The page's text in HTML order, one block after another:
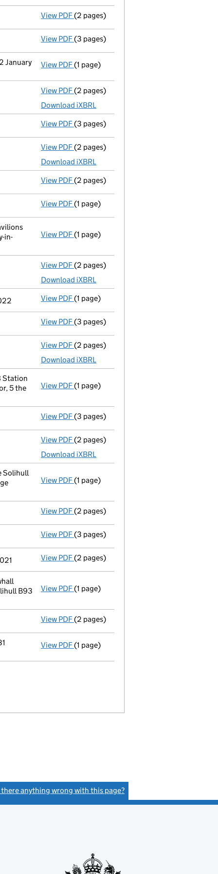
View PDF Appointment
(2 pages)
View PDF Confirmation statement
(3 pages)
January
View PDF Termination of appointment
(1 page)
View PDF Accounts for a dormant company
(2 pages)
Download iXBRL
View PDF Confirmation statement
(3 pages)
View PDF Accounts for a dormant company
(2 pages)
Download iXBRL
View PDF Appointment
(2 pages)
View PDF Termination of appointment
(1 page)
in-
View PDF Registered office address changed
(1 page)
View PDF Accounts for a dormant company
(2 pages)
Download iXBRL
View PDF Previous accounting period shortened
(1 page)
View PDF Confirmation statement
(3 pages)
View PDF Accounts for a dormant company
(2 pages)
Download iXBRL
Station
5 the
View PDF Registered office address changed
(1 page)
View PDF Confirmation statement
(3 pages)
View PDF Accounts for a dormant company
(2 pages)
Download iXBRL
Solihull
View PDF Registered office address changed
(1 page)
View PDF Appointment
(2 pages)
View PDF Confirmation statement
(3 pages)
View PDF Director's details changed
(2 pages)
B93
View PDF Registered office address changed
(1 page)
View PDF Director's details changed
(2 pages)
View PDF Termination of appointment
(1 page)
there anything wrong with this page?